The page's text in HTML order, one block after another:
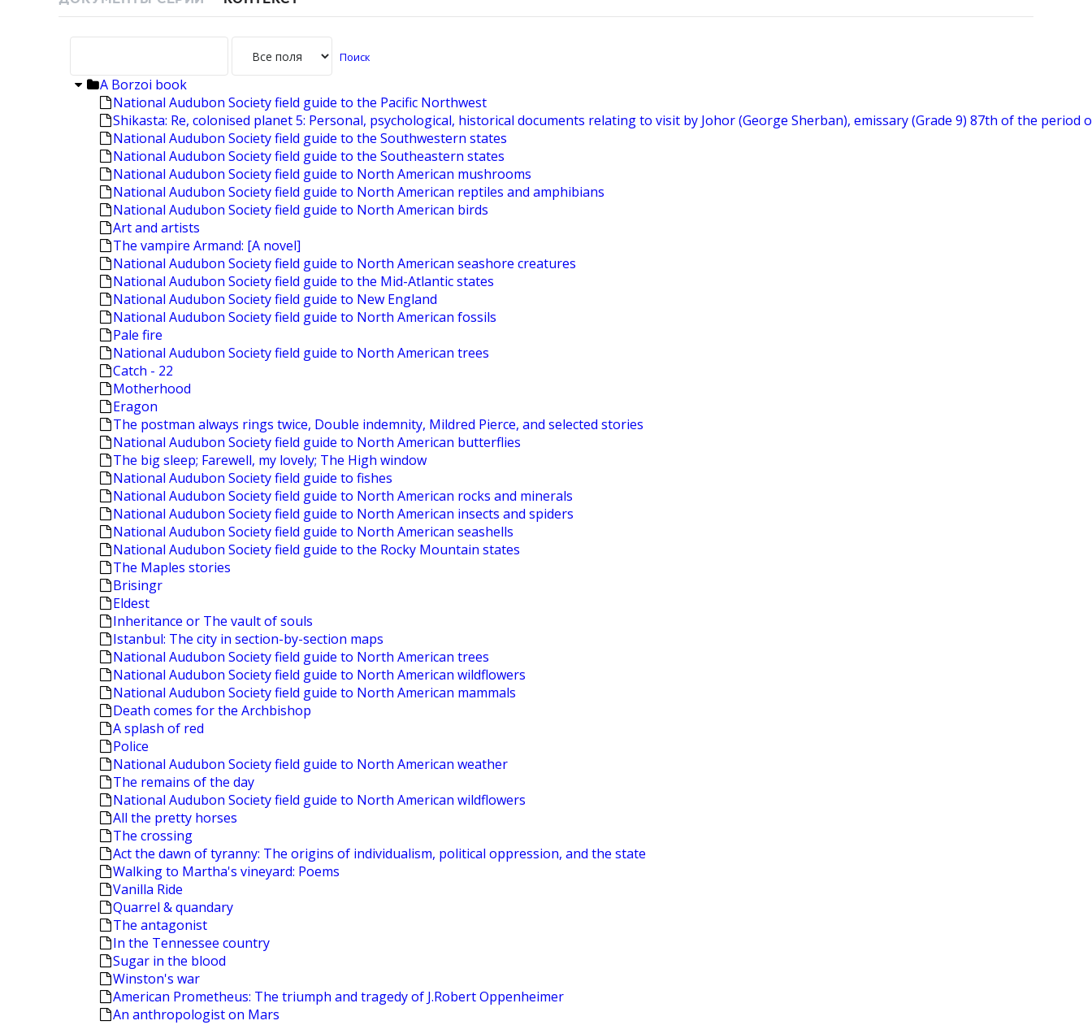
A Borzoi book
National Audubon Society field guide to the Pacific Northwest
Shikasta: Re, colonised planet 5: Personal, psychological, historical documents relating to visit by Johor (George Sherban), emissary (Grade 9) 87th of the period
National Audubon Society field guide to the Southwestern states
National Audubon Society field guide to the Southeastern states
National Audubon Society field guide to North American mushrooms
National Audubon Society field guide to North American reptiles and amphibians
National Audubon Society field guide to North American birds
Art and artists
The vampire Armand: [A novel]
National Audubon Society field guide to North American seashore creatures
National Audubon Society field guide to the Mid-Atlantic states
National Audubon Society field guide to New England
National Audubon Society field guide to North American fossils
Pale fire
National Audubon Society field guide to North American trees
Catch - 22
Motherhood
Eragon
The postman always rings twice, Double indemnity, Mildred Pierce, and selected stories
National Audubon Society field guide to North American butterflies
The big sleep; Farewell, my lovely; The High window
National Audubon Society field guide to fishes
National Audubon Society field guide to North American rocks and minerals
National Audubon Society field guide to North American insects and spiders
National Audubon Society field guide to North American seashells
National Audubon Society field guide to the Rocky Mountain states
The Maples stories
Brisingr
Eldest
Inheritance or The vault of souls
Istanbul: The city in section-by-section maps
National Audubon Society field guide to North American trees
National Audubon Society field guide to North American wildflowers
National Audubon Society field guide to North American mammals
Death comes for the Archbishop
A splash of red
Police
National Audubon Society field guide to North American weather
The remains of the day
National Audubon Society field guide to North American wildflowers
All the pretty horses
The crossing
Act the dawn of tyranny: The origins of individualism, political oppression, and the state
Walking to Martha's vineyard: Poems
Vanilla Ride
Quarrel & quandary
The antagonist
In the Tennessee country
Sugar in the blood
Winston's war
American Prometheus: The triumph and tragedy of J.Robert Oppenheimer
An anthropologist on Mars